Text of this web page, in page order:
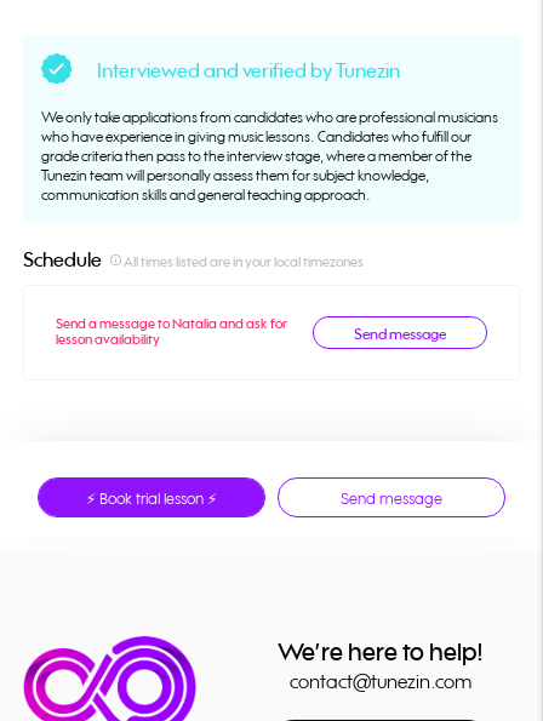
Interviewed and verified by Tunezin
We only take applications from candidates who are professional musicians
who have experience in giving music lessons. Candidates who fulfill our
grade criteria then pass to the interview stage, where a member of the
Tunezin team will personally assess them for subject knowledge,
communication skills and general teaching approach.
Schedule info_outline
All times listed are in your local timezones
Send a message to Natalia and ask for
lesson availability
Send message
⚡ Book trial lesson ⚡ Send message
We’re here to help!
contact@tunezin.com